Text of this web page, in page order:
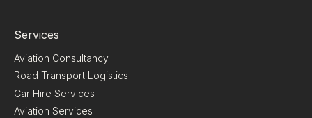
Services
Aviation Consultancy
Road Transport Logistics
Car Hire Services
Aviation Services